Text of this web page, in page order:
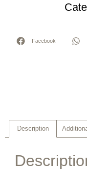
Facebook
Description